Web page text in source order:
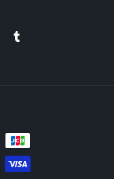
Tumblr